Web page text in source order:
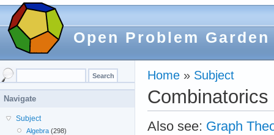
Open Problem Garden
Home » Subject
Combinatorics
Also see: Graph
Navigate
Subject
Algebra (298)